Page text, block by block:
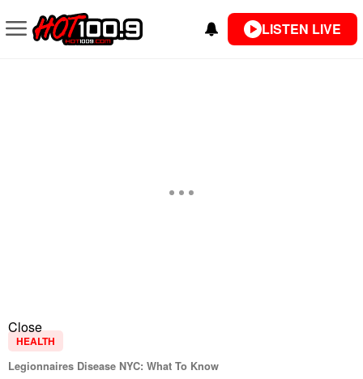
LISTEN LIVE
Close
HEALTH
Legionnaires Disease NYC: What To Know